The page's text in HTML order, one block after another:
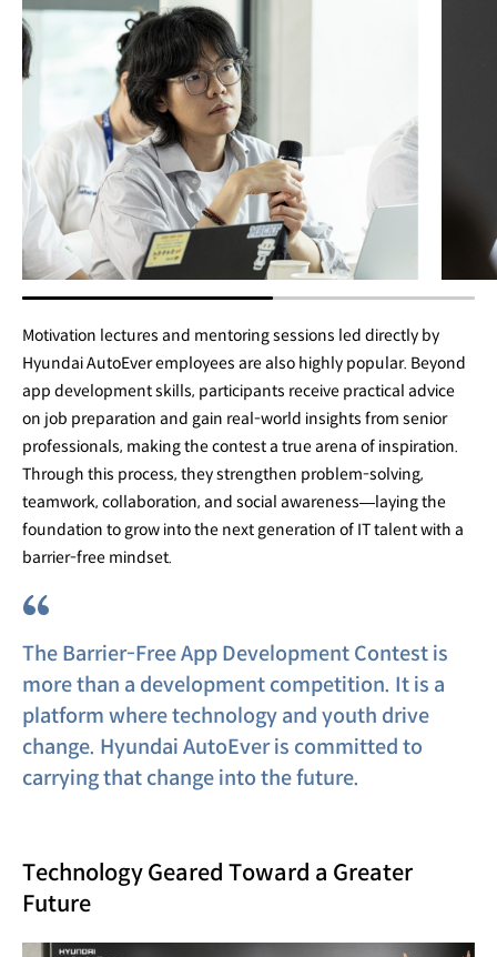
Motivation lectures and mentoring sessions led directly by
Hyundai AutoEver employees are also highly popular. Beyond
app development skills, participants receive practical advice
on job preparation and gain real-world insights from senior
professionals, making the contest a true arena of inspiration.
Through this process, they strengthen problem-solving,
teamwork, collaboration, and social awareness—laying the
foundation to grow into the next generation of IT talent with a
barrier-free mindset.
“
The Barrier-Free App Development Contest is
more than a development competition. It is a
platform where technology and youth drive
change. Hyundai AutoEver is committed to
carrying that change into the future.
Technology Geared Toward a Greater
Future